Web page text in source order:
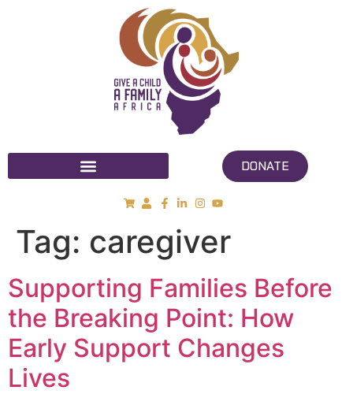
DONATE
Tag: caregiver
Supporting Families Before
the Breaking Point: How
Early Support Changes
Lives